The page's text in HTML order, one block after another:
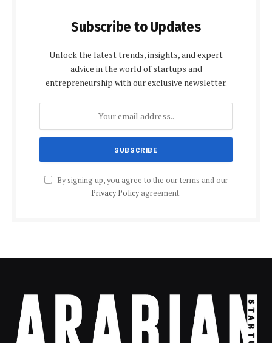
Subscribe to Updates
Unlock the latest trends, insights, and expert
advice in the world of startups and
entrepreneurship with our exclusive newsletter.
By signing up, you agree to the our terms and our
Privacy Policyagreement.